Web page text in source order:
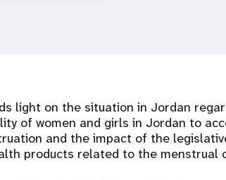
light on the situation in Jordan
of women and girls in Jordan to
and the impact of the
products related to the menstrual